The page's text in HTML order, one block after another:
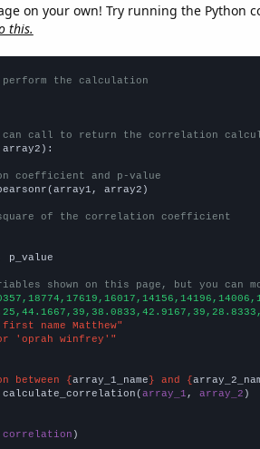
on your own! Try running the Python
this.
perform the calculation
call to return the correlation
coefficient and p-value
array2)
of the correlation coefficient
p_value
shown on this page, but you can
name Matthew"
'oprah winfrey'"
between {array_1_name} and {
array_1 , array_2 )
correlation